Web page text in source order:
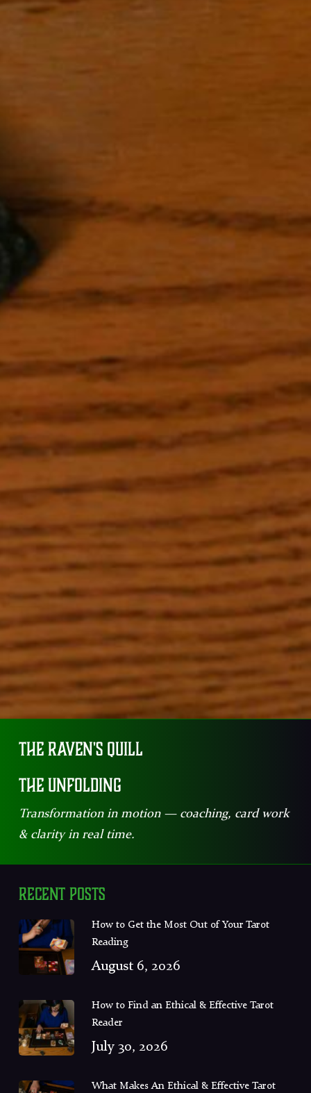
The Raven's Quill
The Unfolding
Transformation in motion — coaching, card work
& clarity in real time.
Recent Posts
How to Get the Most Out of Your Tarot
Reading
August 6, 2026
How to Find an Ethical & Effective Tarot
Reader
July 30, 2026
What Makes An Ethical & Effective Tarot